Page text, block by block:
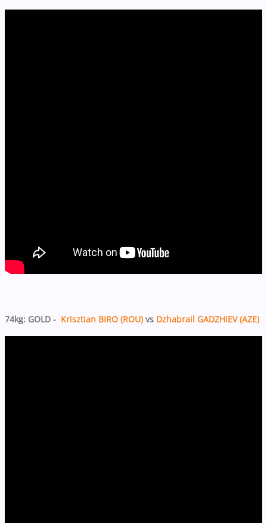
74kg: GOLD - Krisztian BIRO (ROU) vs Dzhabrail GADZHIEV (AZE)